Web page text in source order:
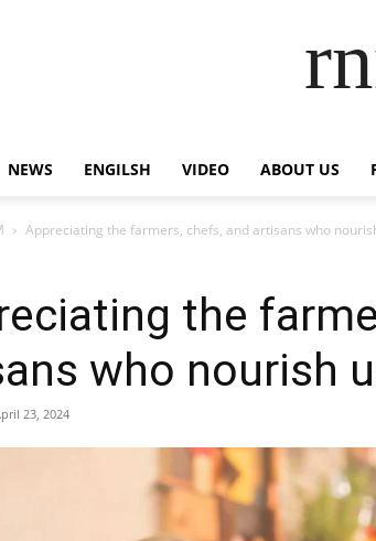
NEWS ENGILSH VIDEO ABOUT US
Appreciating the farmers, chefs, and artisans who
the
who nourish
23, 2024